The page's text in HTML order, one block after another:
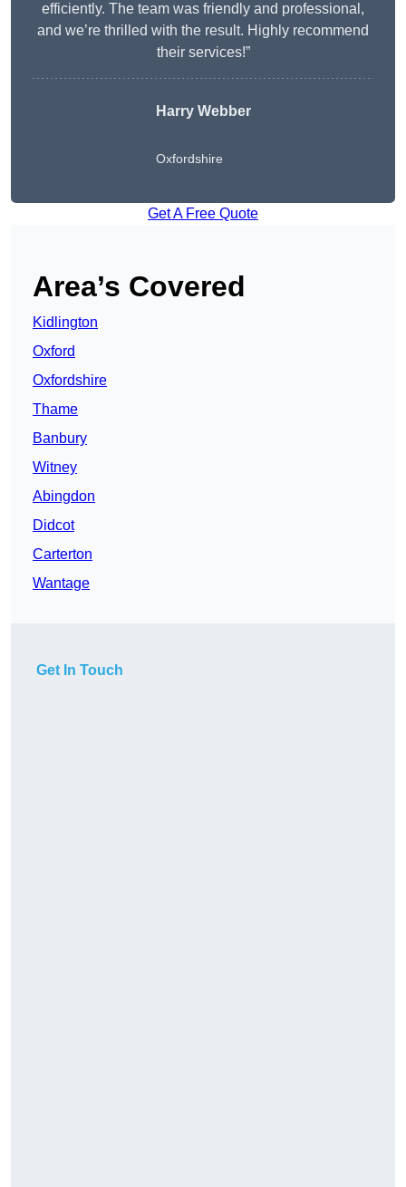
efficiently. The team was friendly and professional,
and we’re thrilled with the result. Highly recommend
their services!”
Harry Webber
Oxfordshire
Get A Free Quote
Area’s Covered
Kidlington
Oxford
Oxfordshire
Thame
Banbury
Witney
Abingdon
Didcot
Carterton
Wantage
Get In Touch